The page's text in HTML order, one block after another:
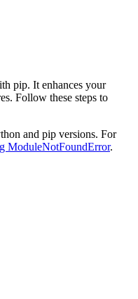
pip. It enhances your
Follow these steps to
and pip versions. For
ModuleNotFoundError.